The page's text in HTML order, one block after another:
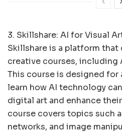
3. Skillshare: AI for Visual
Skillshare is a platform that
creative courses, including
This course is designed for
learn how AI technology
digital art and enhance
course covers topics such
networks, and image